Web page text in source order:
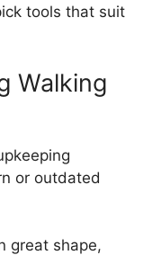
tools that suit
Walking
or outdated
great shape,